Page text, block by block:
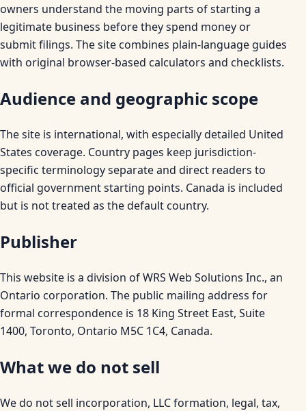
owners understand the moving parts of starting a
legitimate business before they spend money or
submit filings. The site combines plain-language guides
with original browser-based calculators and checklists.
Audience and geographic scope
The site is international, with especially detailed United
States coverage. Country pages keep jurisdiction-
specific terminology separate and direct readers to
official government starting points. Canada is included
but is not treated as the default country.
Publisher
This website is a division of WRS Web Solutions Inc., an
Ontario corporation. The public mailing address for
formal correspondence is 18 King Street East, Suite
1400, Toronto, Ontario M5C 1C4, Canada.
What we do not sell
We do not sell incorporation, LLC formation, legal, tax,